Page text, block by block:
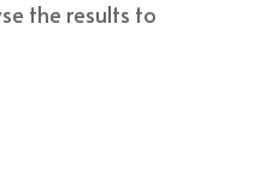
the results to